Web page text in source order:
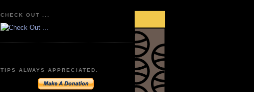
CHECK OUT ...
TIPS ALWAYS APPRECIATED.